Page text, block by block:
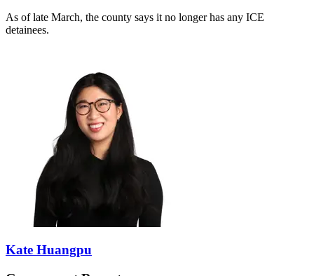
As of late March, the county says it no longer has any ICE
detainees.
Kate Huangpu